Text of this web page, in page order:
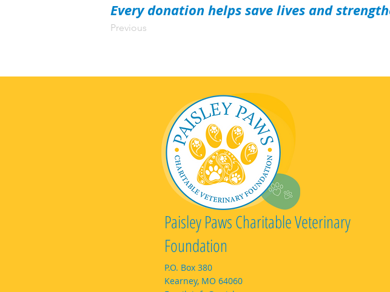
Every donation helps save lives and
Previous
Paisley Paws Charitable Veterinary
Foundation
P.O. Box 380
Kearney, MO 64060